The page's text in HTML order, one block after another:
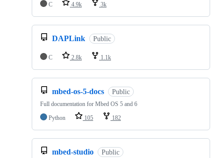
C
4.9k 3k
DAPLink Public
C 2.8k 1.1k
mbed-os-5-docs Public
Full documentation for Mbed OS 5 and 6
Python
105 182
mbed-studio Public